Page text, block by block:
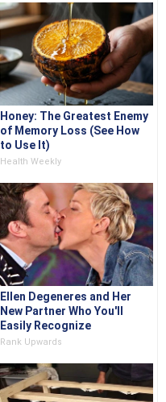
Honey: The Greatest Enemy
of Memory Loss (See How
to Use It)
Health Weekly
Ellen Degeneres and Her
New Partner Who You'll
Easily Recognize
Rank Upwards